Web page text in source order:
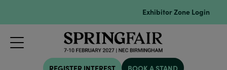
Exhibitor Zone Login